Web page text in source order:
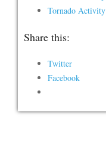
Tornado Activity
Share this:
Twitter
Facebook